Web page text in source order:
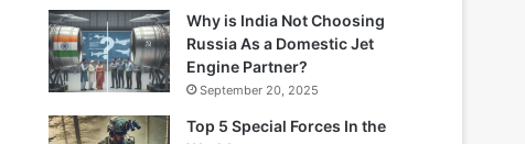
Why is India Not Choosing
Russia As a Domestic Jet
Engine Partner?
September 20, 2025
Top 5 Special Forces In the